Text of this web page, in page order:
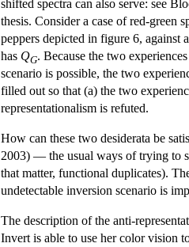
shifted spectra can also serve: see
thesis. Consider a case of red-green
peppers depicted in figure 6, against
has QG. Because the two
scenario is possible, the two
filled out so that (a) the two
representationalism is refuted.
How can these two desiderata be
2003) — the usual ways of trying to
that matter, functional duplicates).
undetectable inversion scenario is
The description of the anti-
Invert is able to use her color vision